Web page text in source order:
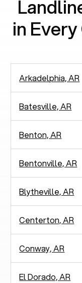
in
Arkadelphia, AR
Batesville, AR
Benton, AR
Bentonville, AR
Blytheville, AR
Centerton, AR
Conway, AR
El Dorado, AR